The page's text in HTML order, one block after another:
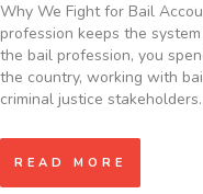
Why We Fight for Bail
profession keeps the
the bail profession, you
the country, working with
criminal justice
READ MORE